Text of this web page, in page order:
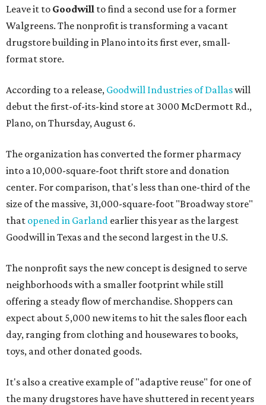
Leave it to Goodwill to find a second use for a former
Walgreens. The nonprofit is transforming a vacant
drugstore building in Plano into its first ever, small-
format store.
According to a release, Goodwill Industries of Dallaswill
debut the first-of-its-kind store at 3000 McDermott Rd.,
Plano, on Thursday, August 6.
The organization has converted the former pharmacy
into a 10,000-square-foot thrift store and donation
center. For comparison, that's less than one-third of the
size of the massive, 31,000-square-foot "Broadway store"
that opened in Garland earlier this year as the largest
Goodwill in Texas and the second largest in the U.S.
The nonprofit says the new concept is designed to serve
neighborhoods with a smaller footprint while still
offering a steady flow of merchandise. Shoppers can
expect about 5,000 new items to hit the sales floor each
day, ranging from clothing and housewares to books,
toys, and other donated goods.
It's also a creative example of "adaptive reuse" for one of
the many drugstores have have shuttered in recent years